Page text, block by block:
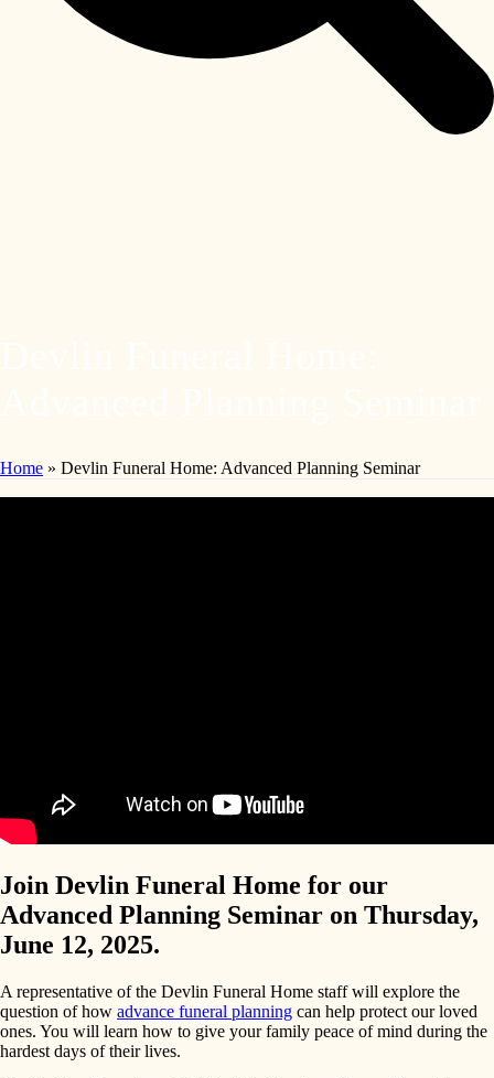
Home » Devlin Funeral Home: Advanced Planning Seminar
Join Devlin Funeral Home for our
Advanced Planning Seminar on Thursday,
June 12, 2025.
A representative of the Devlin Funeral Home staff will explore the
question of how advance funeral planning can help protect our loved
ones. You will learn how to give your family peace of mind during the
hardest days of their lives.